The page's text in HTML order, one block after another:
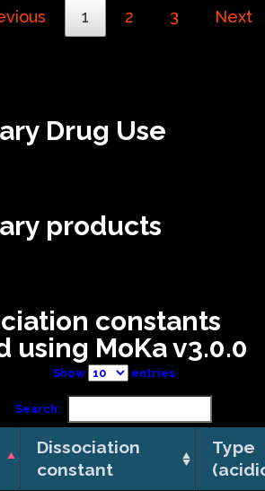
1 2 3 Next
Drug Use
products
constants
using MoKa v3.0.0
Show entries
Search:
Dissociation
constant
Type